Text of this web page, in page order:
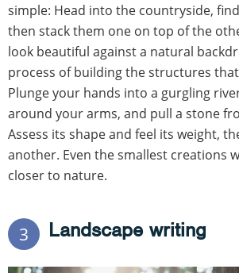
simple: Head into the countryside,
then stack them one on top of the
look beautiful against a natural
process of building the structures
Plunge your hands into a gurgling
around your arms, and pull a stone
Assess its shape and feel its weight,
another. Even the smallest creations
closer to nature.
3 Landscape writing